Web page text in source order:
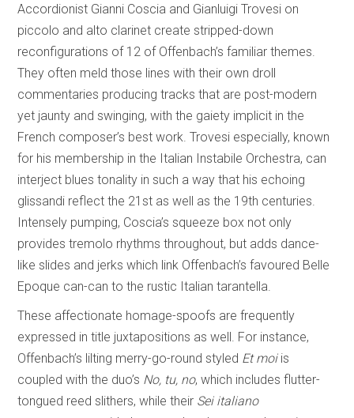
Accordionist Gianni Coscia and Gianluigi Trovesi on
piccolo and alto clarinet create stripped-down
reconfigurations of 12 of Offenbach’s familiar themes.
They often meld those lines with their own droll
commentaries producing tracks that are post-modern
yet jaunty and swinging, with the gaiety implicit in the
French composer’s best work. Trovesi especially, known
for his membership in the Italian Instabile Orchestra, can
interject blues tonality in such a way that his echoing
glissandi reflect the 21st as well as the 19th centuries.
Intensely pumping, Coscia’s squeeze box not only
provides tremolo rhythms throughout, but adds dance-
like slides and jerks which link Offenbach’s favoured Belle
Epoque can-can to the rustic Italian tarantella.
These affectionate homage-spoofs are frequently
expressed in title juxtapositions as well. For instance,
Offenbach’s lilting merry-go-round styled Et moiis
coupled with the duo’s No, tu, no, which includes flutter-
tongued reed slithers, while their Sei italiano